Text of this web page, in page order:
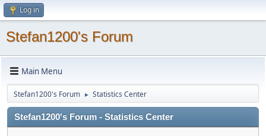
Log in
Stefan1200's Forum
Main Menu
Stefan1200's Forum ► Statistics Center
Stefan1200's Forum - Statistics Center